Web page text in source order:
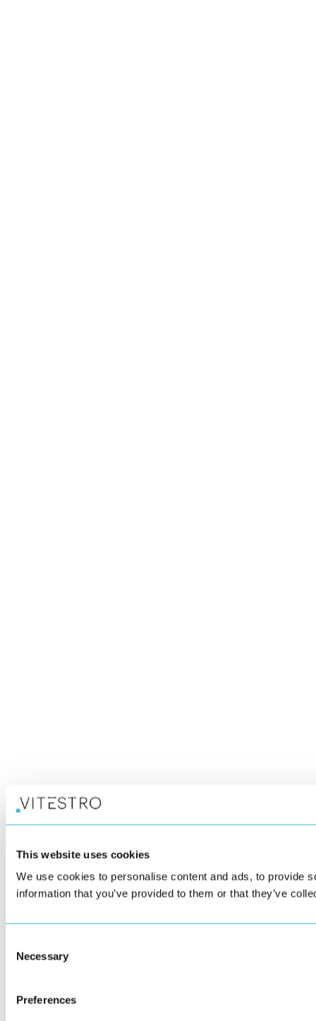
This website uses cookies
We use cookies to personalise content and ads, to provide
information that you’ve provided to them or that they’ve
Selection
Necessary
Preferences